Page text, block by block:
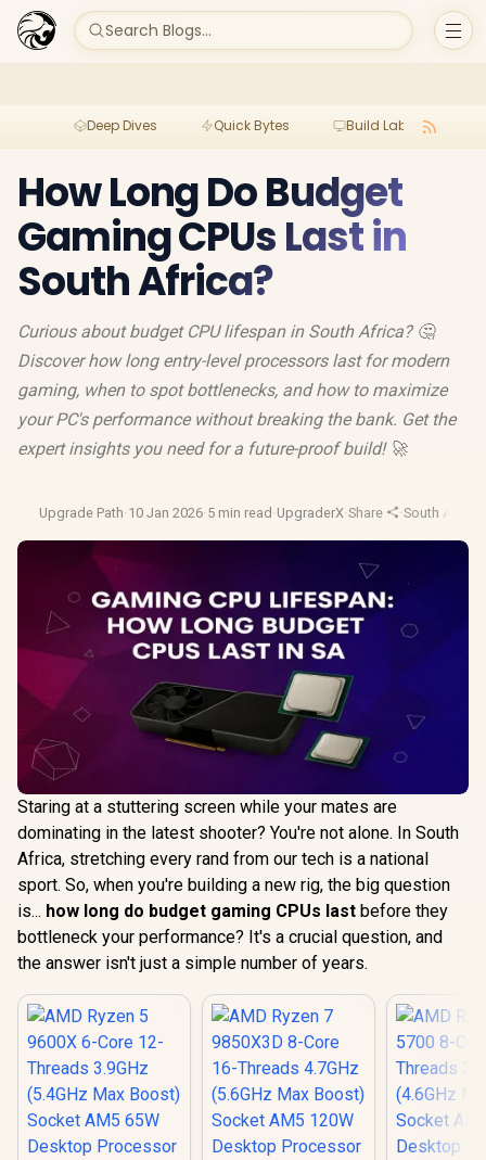
Search Blogs...
Deep Dives Quick Bytes Build Lab
How Long Do Budget
Gaming CPUs Last in
South Africa?
Curious about budget CPU lifespan in South Africa? 🤔
Discover how long entry-level processors last for modern
gaming, when to spot bottlenecks, and how to maximize
your PC's performance without breaking the bank. Get the
expert insights you need for a future-proof build! 🚀
Upgrade Path·10 Jan 2026·5 min read ·UpgraderX·Share ·South Africa
Staring at a stuttering screen while your mates are
dominating in the latest shooter? You're not alone. In South
Africa, stretching every rand from our tech is a national
sport. So, when you're building a new rig, the big question
is... how long do budget gaming CPUs last before they
bottleneck your performance? It's a crucial question, and
the answer isn't just a simple number of years.